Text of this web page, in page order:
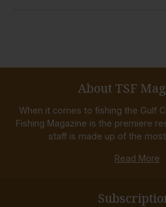
About TSF
When it comes to fishing the Gulf
Fishing Magazine is the premiere
staff is made up of the
Read More